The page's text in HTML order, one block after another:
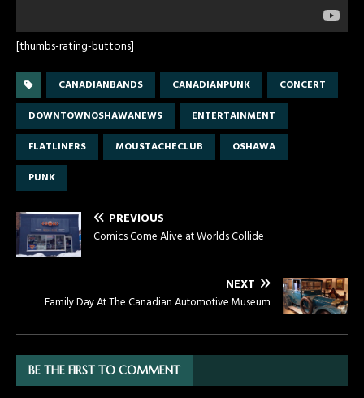
[thumbs-rating-buttons]
CANADIANBANDS CANADIANPUNK
CONCERT
DOWNTOWNOSHAWANEWS
ENTERTAINMENT
FLATLINERS
MOUSTACHECLUB
OSHAWA
PUNK
PREVIOUS
Comics Come Alive at Worlds Collide
NEXT
Family Day At The Canadian Automotive Museum
BE THE FIRST TO COMMENT